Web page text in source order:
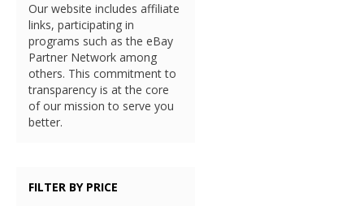
Our website includes affiliate
links, participating in
programs such as the eBay
Partner Network among
others. This commitment to
transparency is at the core
of our mission to serve you
better.
FILTER BY PRICE